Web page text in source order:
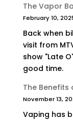
The Vapor
February 10,
Back when
visit from
show "Late
good time.
The Benefits
November 13,
Vaping has